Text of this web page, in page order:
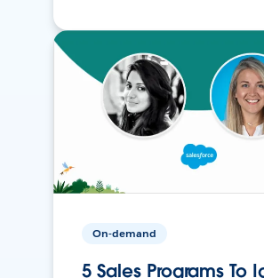
On-demand
5 Sales Programs To